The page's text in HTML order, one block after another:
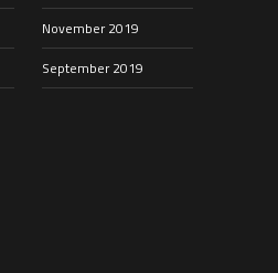
November 2019
September 2019